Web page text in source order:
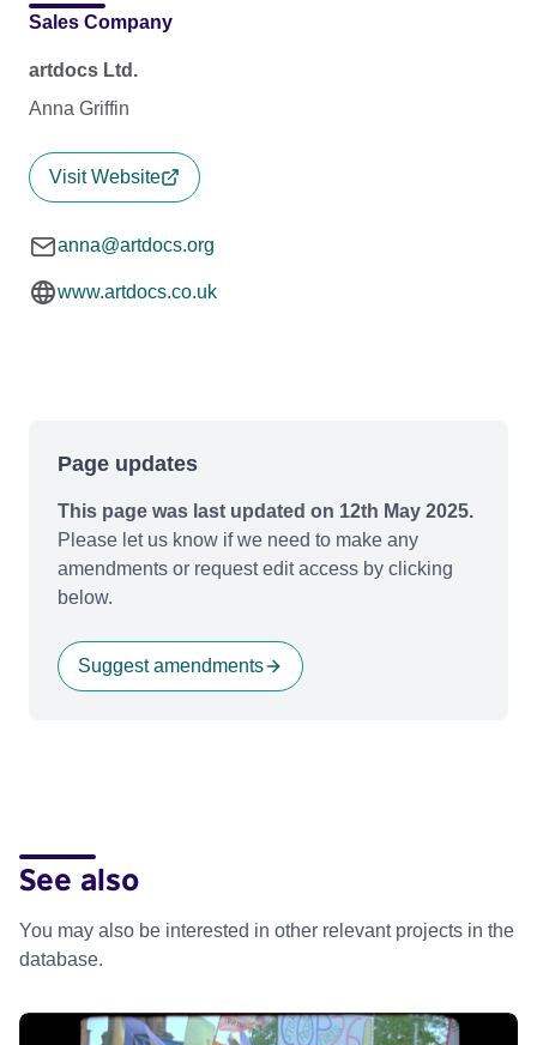
Sales Company
artdocs Ltd.
Anna Griffin
Visit Website
anna@artdocs.org
www.artdocs.co.uk
Page updates
This page was last updated on 12th May 2025.
Please let us know if we need to make any
amendments or request edit access by clicking
below.
Suggest amendments
See also
You may also be interested in other relevant projects in the
database.